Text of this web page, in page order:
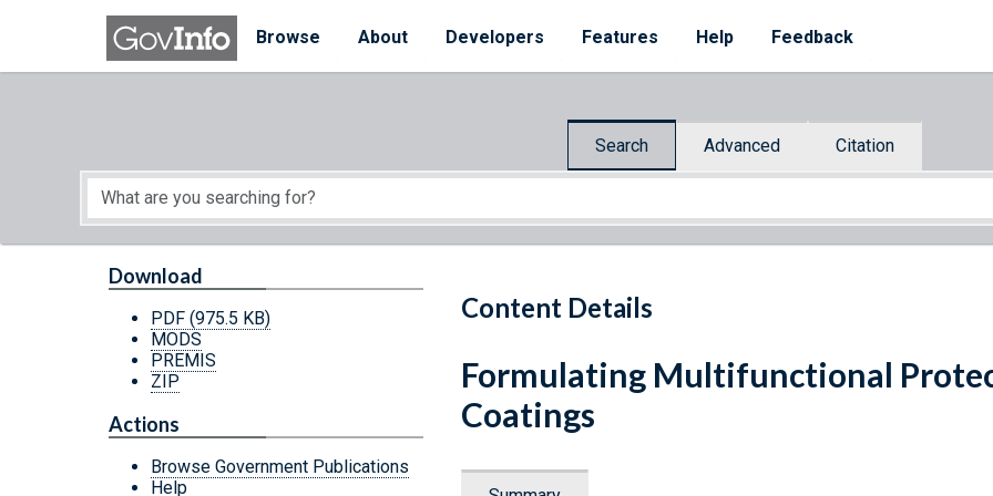
Skip to main content
Browse
About Developers Features Help Feedback
Search Advanced Citation
Start of main content
Content Details
Download
PDF (975.5 KB)
MODS
PREMIS
ZIP
Actions
Browse Government Publications
Help
Formulating Multifunctional
Coatings